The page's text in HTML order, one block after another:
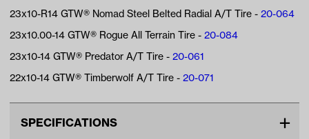
23x10-R14 GTW® Nomad Steel Belted Radial A/T Tire - 20-064
23x10.00-14 GTW® Rogue All Terrain Tire - 20-084
23x10-14 GTW® Predator A/T Tire - 20-061
22x10-14 GTW® Timberwolf A/T Tire - 20-071
SPECIFICATIONS